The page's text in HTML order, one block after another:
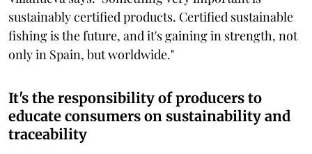
sustainably certified products. Certified sustainable
fishing is the future, and it's gaining in strength, not
only in Spain, but worldwide."
It's the responsibility of producers to
educate consumers on sustainability and
traceability